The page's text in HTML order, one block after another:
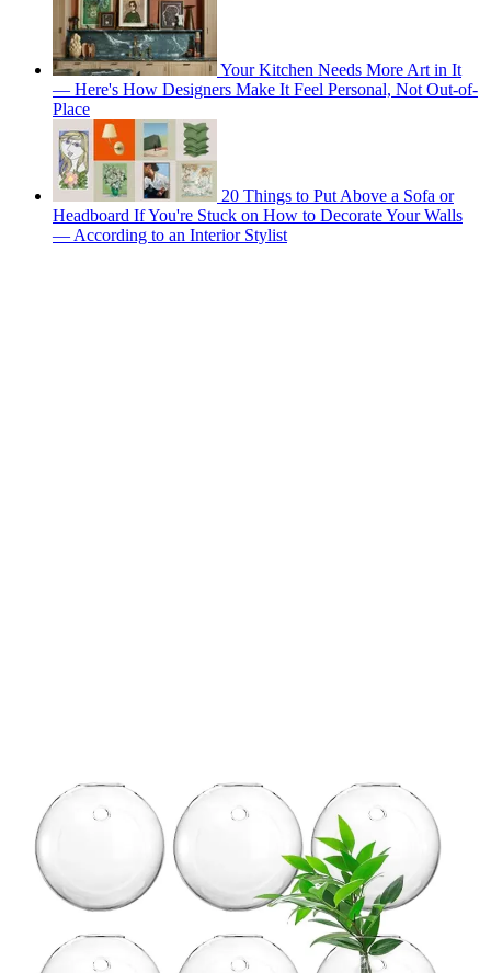
Your Kitchen Needs More Art in It
— Here's How Designers Make It Feel Personal, Not Out-of-
Place
20 Things to Put Above a Sofa or
Headboard If You're Stuck on How to Decorate Your Walls
— According to an Interior Stylist